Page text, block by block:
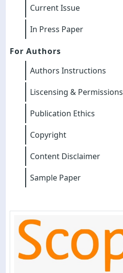
Current Issue
In Press Paper
For Authors
Authors Instructions
Liscensing & Permissions
Publication Ethics
Copyright
Content Disclaimer
Sample Paper